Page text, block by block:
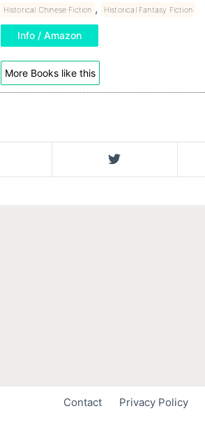
Historical Chinese Fiction , Historical Fantasy Fiction
Info / Amazon
More Books like this
Contact Privacy Policy